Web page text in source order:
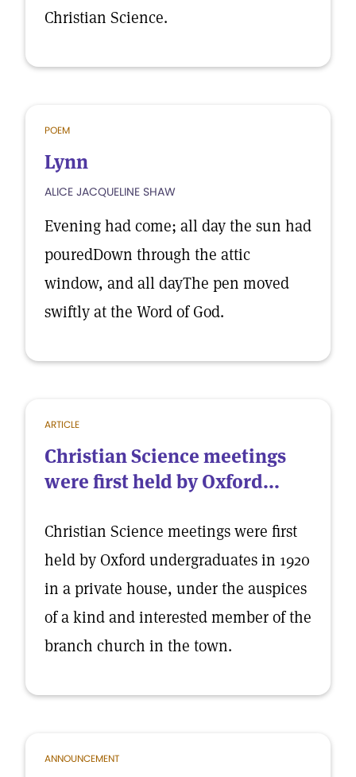
Christian Science.
POEM
Lynn
ALICE JACQUELINE SHAW
Evening had come; all day the sun had
pouredDown through the attic
window, and all dayThe pen moved
swiftly at the Word of God.
ARTICLE
Christian Science meetings
were first held by Oxford...
Christian Science meetings were first
held by Oxford undergraduates in 1920
in a private house, under the auspices
of a kind and interested member of the
branch church in the town.
ANNOUNCEMENT